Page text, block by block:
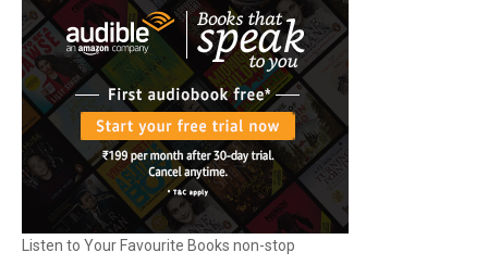
Listen to Your Favourite Books non-stop